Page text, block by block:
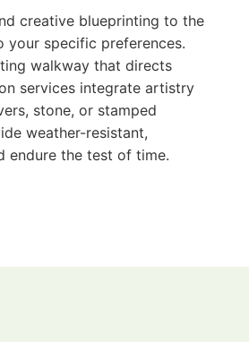
creative blueprinting to the
your specific preferences.
walkway that directs
services integrate artistry
stone, or stamped
weather-resistant,
endure the test of time.